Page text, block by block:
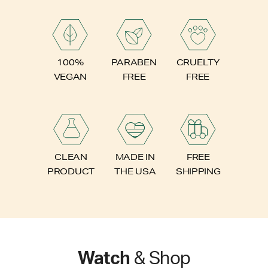
100%
VEGAN
PARABEN
FREE
CRUELTY
FREE
CLEAN
PRODUCT
MADE IN
THE USA
FREE
SHIPPING
Watch & Shop